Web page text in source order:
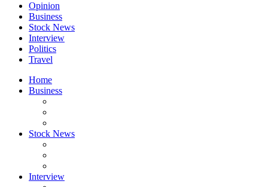
Opinion
Business
Stock News
Interview
Politics
Travel
Home
Business
Stock News
Interview